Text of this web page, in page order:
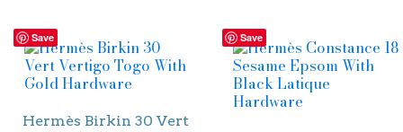
Save
Hermès Birkin 30 Vert
Save